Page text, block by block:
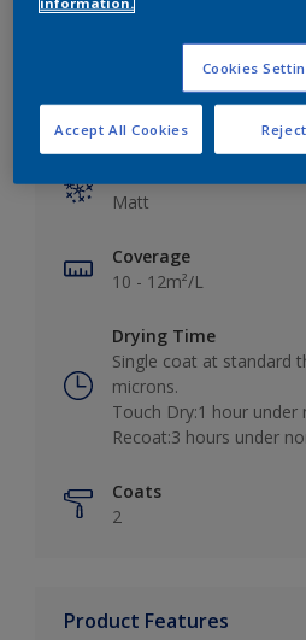
Key information
Matt
Coverage
10 - 12m²/L
Drying Time
Single coat at standard
microns.
Touch Dry:1 hour under
Recoat:3 hours under
Coats
2
Product Features
Cookies
Accept All Cookies